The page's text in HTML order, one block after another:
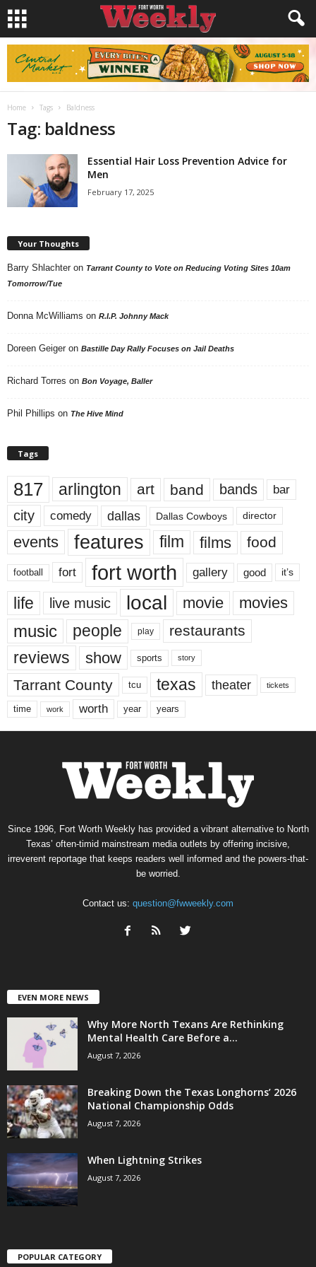
Home Tags Baldness
Tag: baldness
Essential Hair Loss Prevention Advice for
Men
February 17, 2025
Your Thoughts
Barry Shlachter on Tarrant County to Vote on Reducing Voting Sites 10am
Tomorrow/Tue
Donna McWilliams on R.I.P. Johnny Mack
Doreen Geiger on Bastille Day Rally Focuses on Jail Deaths
Richard Torres on Bon Voyage, Baller
Phil Phillips on The Hive Mind
Tags
817 arlington art band bands bar
city comedy dallas Dallas Cowboys director
events features film films food
football fort fort worth gallery good it’s
life live music local movie movies
music people play restaurants
reviews show sports story
Tarrant County tcu texas theater tickets
time work worth year years
Since 1996, Fort Worth Weekly has provided a vibrant alternative to North
Texas’ often-timid mainstream media outlets by offering incisive,
irreverent reportage that keeps readers well informed and the powers-that-
be worried.
Contact us: question@fwweekly.com
EVEN MORE NEWS
Why More North Texans Are Rethinking
Mental Health Care Before a...
August 7, 2026
Breaking Down the Texas Longhorns’ 2026
National Championship Odds
August 7, 2026
When Lightning Strikes
August 7, 2026
POPULAR CATEGORY